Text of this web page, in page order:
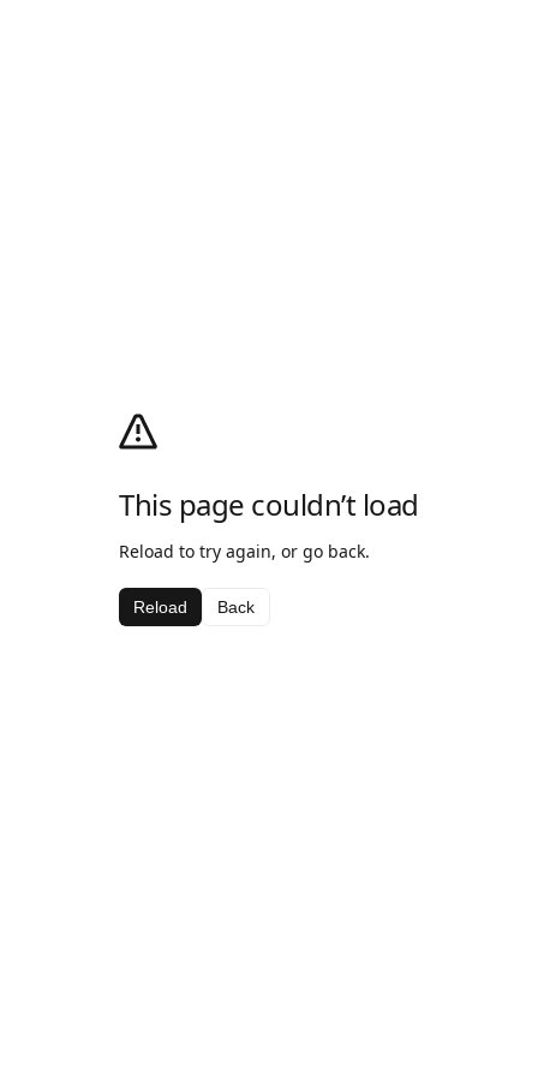
This page couldn’t load
Reload to try again, or go back.
Reload Back